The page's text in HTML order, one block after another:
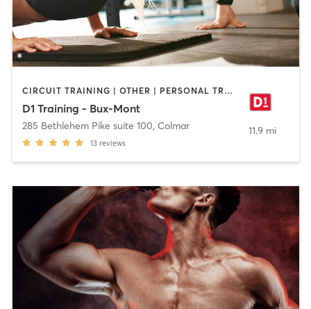
CIRCUIT TRAINING | OTHER | PERSONAL TRAINING | SPORTS
D1 Training - Bux-Mont
285 Bethlehem Pike suite 100, Colmar
13 reviews
11.9 mi